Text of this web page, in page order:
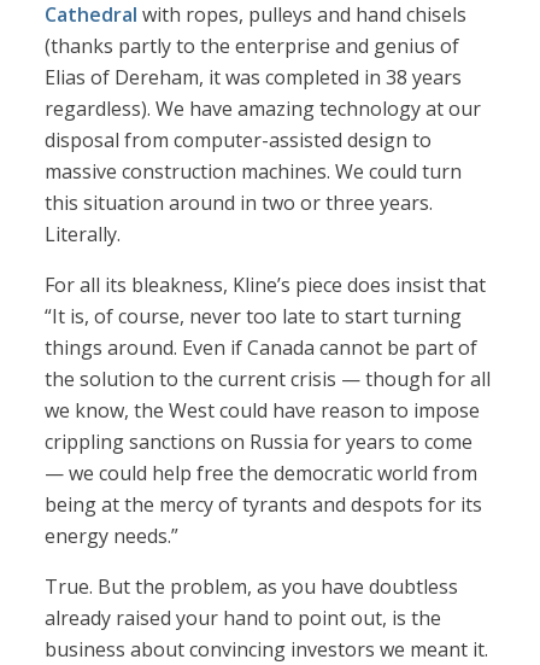
Cathedral with ropes, pulleys and hand chisels
(thanks partly to the enterprise and genius of
Elias of Dereham, it was completed in 38 years
regardless). We have amazing technology at our
disposal from computer-assisted design to
massive construction machines. We could turn
this situation around in two or three years.
Literally.
For all its bleakness, Kline’s piece does insist that
“It is, of course, never too late to start turning
things around. Even if Canada cannot be part of
the solution to the current crisis — though for all
we know, the West could have reason to impose
crippling sanctions on Russia for years to come
— we could help free the democratic world from
being at the mercy of tyrants and despots for its
energy needs.”
True. But the problem, as you have doubtless
already raised your hand to point out, is the
business about convincing investors we meant it.